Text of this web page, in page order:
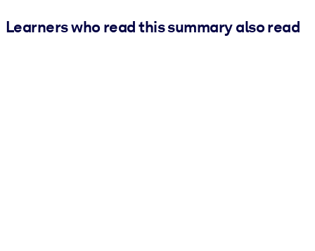
Learners who read this summary also read